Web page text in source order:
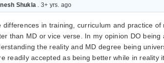
Shukla . 3+ yrs. ago
differences in training, curriculum and practice
than MD or vice verse. In my opinion DO
the reality and MD degree being
readily accepted as being better while in reality